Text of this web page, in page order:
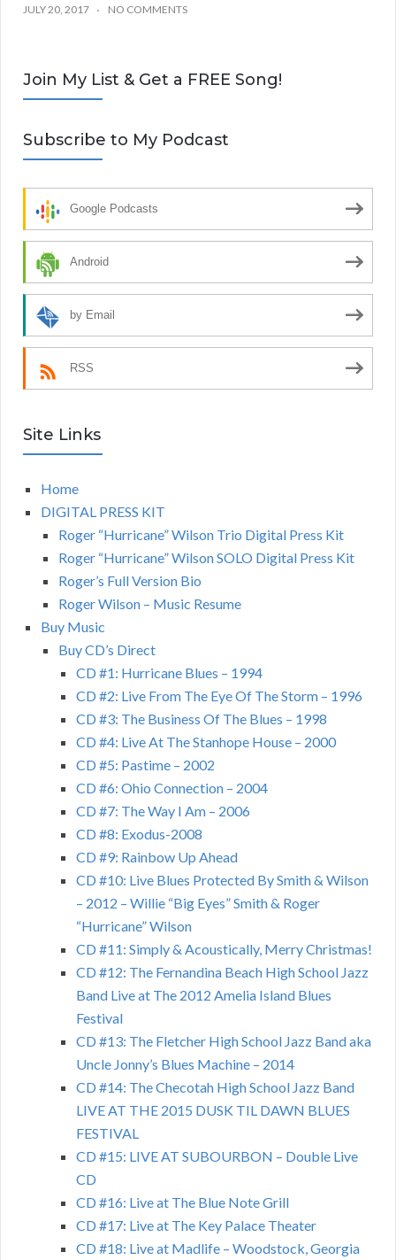
JULY 20, 2017 NO COMMENTS
Join My List & Get a FREE Song!
Subscribe to My Podcast
Google Podcasts
Android
by Email
RSS
Site Links
Home
DIGITAL PRESS KIT
Roger “Hurricane” Wilson Trio Digital Press Kit
Roger “Hurricane” Wilson SOLO Digital Press Kit
Roger’s Full Version Bio
Roger Wilson – Music Resume
Buy Music
Buy CD’s Direct
CD #1: Hurricane Blues – 1994
CD #2: Live From The Eye Of The Storm – 1996
CD #3: The Business Of The Blues – 1998
CD #4: Live At The Stanhope House – 2000
CD #5: Pastime – 2002
CD #6: Ohio Connection – 2004
CD #7: The Way I Am – 2006
CD #8: Exodus-2008
CD #9: Rainbow Up Ahead
CD #10: Live Blues Protected By Smith & Wilson
– 2012 – Willie “Big Eyes” Smith & Roger
“Hurricane” Wilson
CD #11: Simply & Acoustically, Merry Christmas!
CD #12: The Fernandina Beach High School Jazz
Band Live at The 2012 Amelia Island Blues
Festival
CD #13: The Fletcher High School Jazz Band aka
Uncle Jonny’s Blues Machine – 2014
CD #14: The Checotah High School Jazz Band
LIVE AT THE 2015 DUSK TIL DAWN BLUES
FESTIVAL
CD #15: LIVE AT SUBOURBON – Double Live
CD
CD #16: Live at The Blue Note Grill
CD #17: Live at The Key Palace Theater
CD #18: Live at Madlife – Woodstock, Georgia